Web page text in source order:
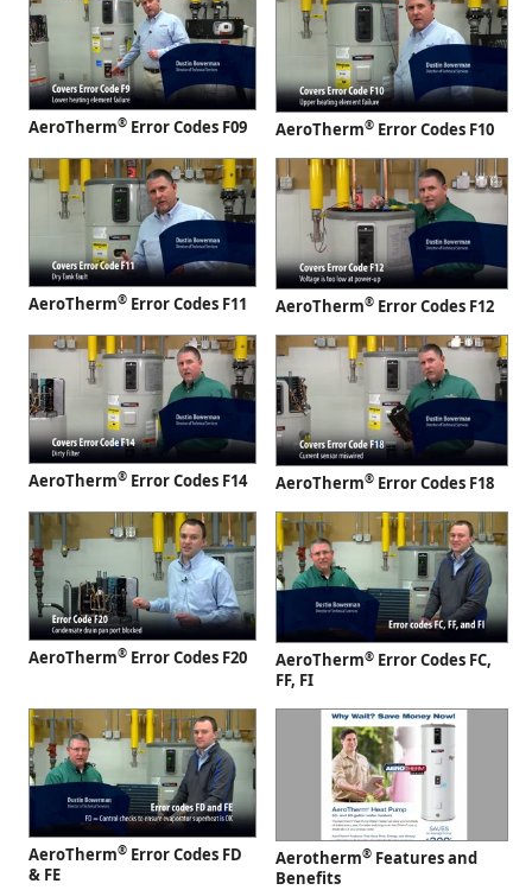
AeroTherm® Error Codes F09 AeroTherm® Error Codes F10
AeroTherm® Error Codes F11 AeroTherm® Error Codes F12
AeroTherm® Error Codes F14 AeroTherm® Error Codes F18
AeroTherm® Error Codes F20 AeroTherm® Error Codes FC,
FF, FI
AeroTherm® Error Codes FD
& FE
Aerotherm® Features and
Benefits